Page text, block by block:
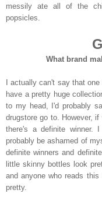
messily ate all of the
popsicles.
What brand
I actually can't say that
have a pretty huge
to my head, I'd probably
drugstore go to. However,
there's a definite winner.
probably be ashamed of
definite winners and
little skinny bottles look
and anyone who reads
pretty.